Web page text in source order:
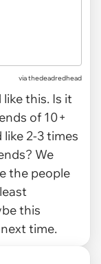
via thedeadredhead
this. Is it
of 10+
2-3 times
We
the people
this
time.